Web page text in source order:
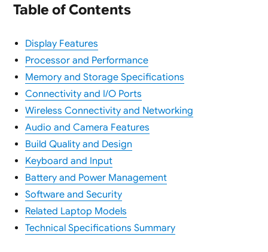
Table of Contents
Display Features
Processor and Performance
Memory and Storage Specifications
Connectivity and I/O Ports
Wireless Connectivity and Networking
Audio and Camera Features
Build Quality and Design
Keyboard and Input
Battery and Power Management
Software and Security
Related Laptop Models
Technical Specifications Summary